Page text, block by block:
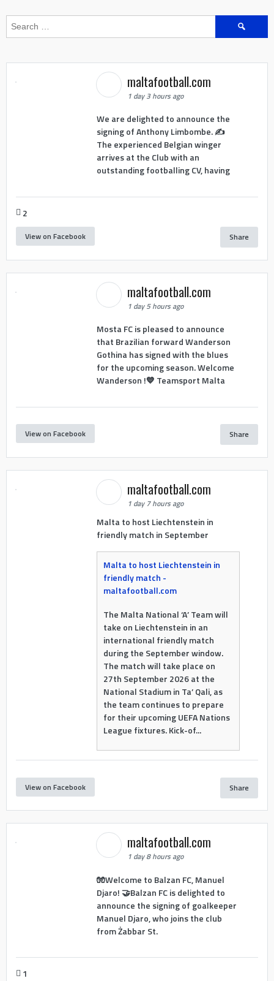
Search
maltafootball.com
1 day 3 hours ago
We are delighted to announce the
signing of Anthony Limbombe. ✍️
The experienced Belgian winger
arrives at the Club with an
outstanding footballing CV, having
2
View on Facebook Share
maltafootball.com
1 day 5 hours ago
Mosta FC is pleased to announce
that Brazilian forward Wanderson
Gothina has signed with the blues
for the upcoming season. Welcome
Wanderson !💙 Teamsport Malta
View on Facebook Share
maltafootball.com
1 day 7 hours ago
Malta to host Liechtenstein in
friendly match in September
Malta to host Liechtenstein in
friendly match -
maltafootball.com
The Malta National ‘A’ Team will
take on Liechtenstein in an
international friendly match
during the September window.
The match will take place on
27th September 2026 at the
National Stadium in Ta’ Qali, as
the team continues to prepare
for their upcoming UEFA Nations
League fixtures. Kick-of...
View on Facebook Share
maltafootball.com
1 day 8 hours ago
🧤Welcome to Balzan FC, Manuel
Djaro! 🤝Balzan FC is delighted to
announce the signing of goalkeeper
Manuel Djaro, who joins the club
from Żabbar St.
1